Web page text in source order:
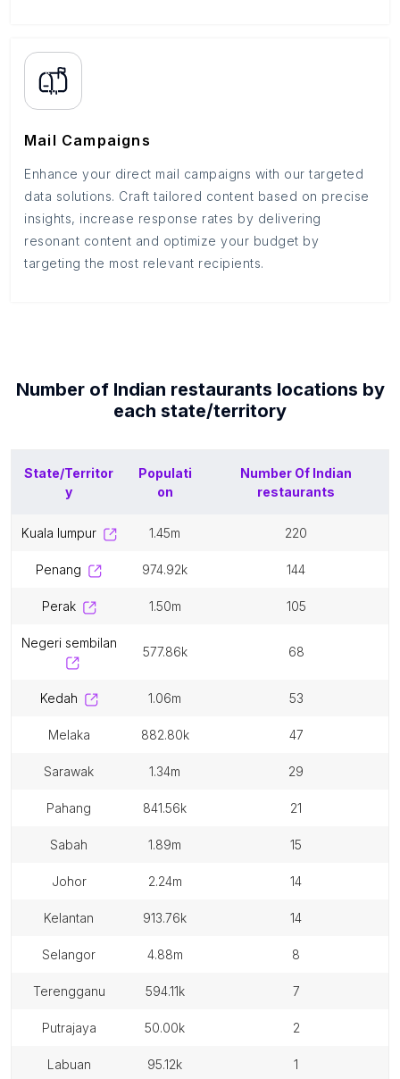
Mail Campaigns
Enhance your direct mail campaigns with our targeted
data solutions. Craft tailored content based on precise
insights, increase response rates by delivering
resonant content and optimize your budget by
targeting the most relevant recipients.
Number of Indian restaurants locations by
each state/territory
State/Territor
y
Populati
on
Number Of Indian
restaurants
kuala lumpur 1.45m 220
penang 974.92k 144
perak 1.50m 105
negeri sembilan
577.86k 68
kedah 1.06m 53
melaka 882.80k 47
sarawak 1.34m 29
pahang 841.56k 21
sabah 1.89m 15
johor 2.24m 14
kelantan 913.76k 14
selangor 4.88m 8
terengganu 594.11k 7
putrajaya 50.00k 2
labuan 95.12k 1